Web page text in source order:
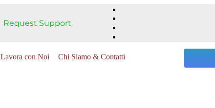
Request Support
Lavora con Noi Chi Siamo & Contatti